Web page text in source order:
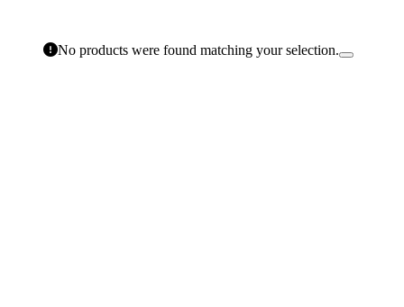
No products were found matching your selection.